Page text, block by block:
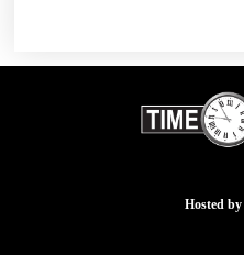
Hosted by